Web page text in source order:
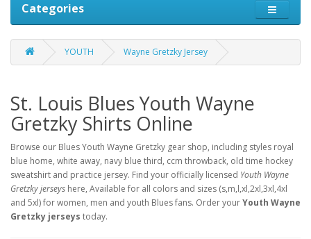
Categories
YOUTH Wayne Gretzky Jersey
St. Louis Blues Youth Wayne
Gretzky Shirts Online
Browse our Blues Youth Wayne Gretzky gear shop, including styles royal
blue home, white away, navy blue third, ccm throwback, old time hockey
sweatshirt and practice jersey. Find your officially licensed Youth Wayne
Gretzky jerseys here, Available for all colors and sizes (s,m,l,xl,2xl,3xl,4xl
and 5xl) for women, men and youth Blues fans. Order yourYouth Wayne
Gretzky jerseys today.